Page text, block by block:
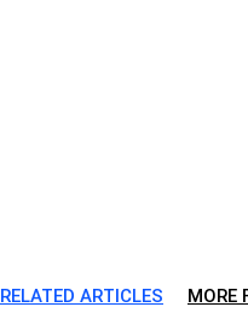
RELATED ARTICLES MORE